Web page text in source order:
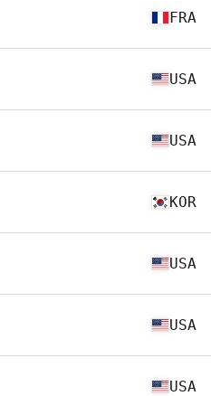
FRA
USA
USA
KOR
USA
USA
USA